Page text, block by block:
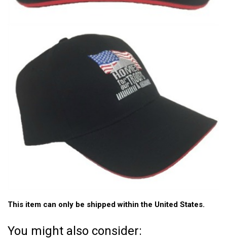
This item can only be shipped within the United States.
You might also consider: